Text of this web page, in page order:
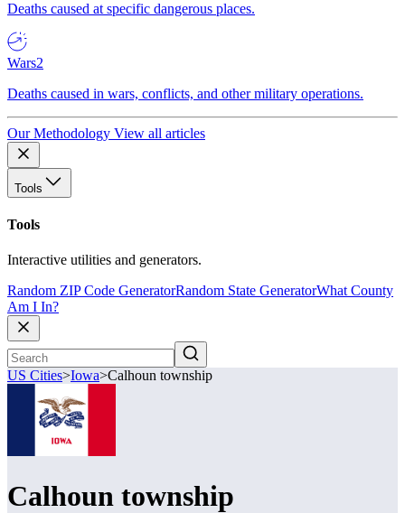
Deaths caused at specific dangerous places.
Wars2
Deaths caused in wars, conflicts, and other military operations.
Our Methodology View all articles
Tools
Tools
Interactive utilities and generators.
Random ZIP Code GeneratorRandom State GeneratorWhat County
Am I In?
US Cities>Iowa>Calhoun township
Calhoun township